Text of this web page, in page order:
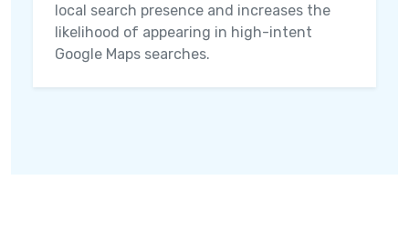
local search presence and increases the
likelihood of appearing in high-intent
Google Maps searches.